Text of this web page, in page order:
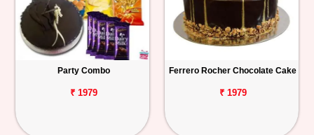
Party Combo
₹ 1979
Ferrero Rocher Chocolate Cake
₹ 1979